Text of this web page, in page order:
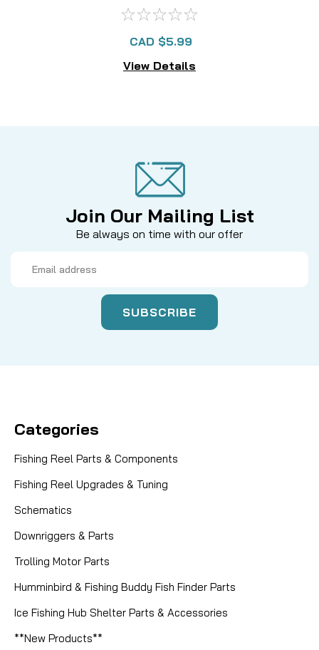
CAD $5.99
View Details
Join Our Mailing List
Be always on time with our offer
Address
Categories
Fishing Reel Parts & Components
Fishing Reel Upgrades & Tuning
Schematics
Downriggers & Parts
Trolling Motor Parts
Humminbird & Fishing Buddy Fish Finder Parts
Ice Fishing Hub Shelter Parts & Accessories
**New Products**